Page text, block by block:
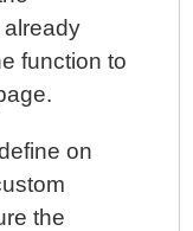
function to
on
the